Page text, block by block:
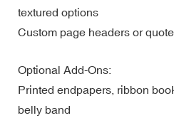
textured options
Custom page headers or
Optional Add-Ons:
Printed endpapers, ribbon
belly band